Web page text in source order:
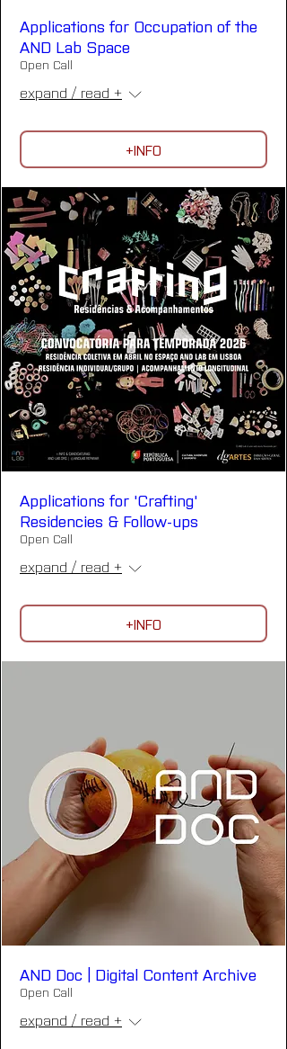
Applications for Occupation of the
AND Lab Space
Open Call
expand / read +
+INFO
Applications for 'Crafting'
Residencies & Follow-ups
Open Call
expand / read +
+INFO
AND Doc | Digital Content Archive
Open Call
expand / read +